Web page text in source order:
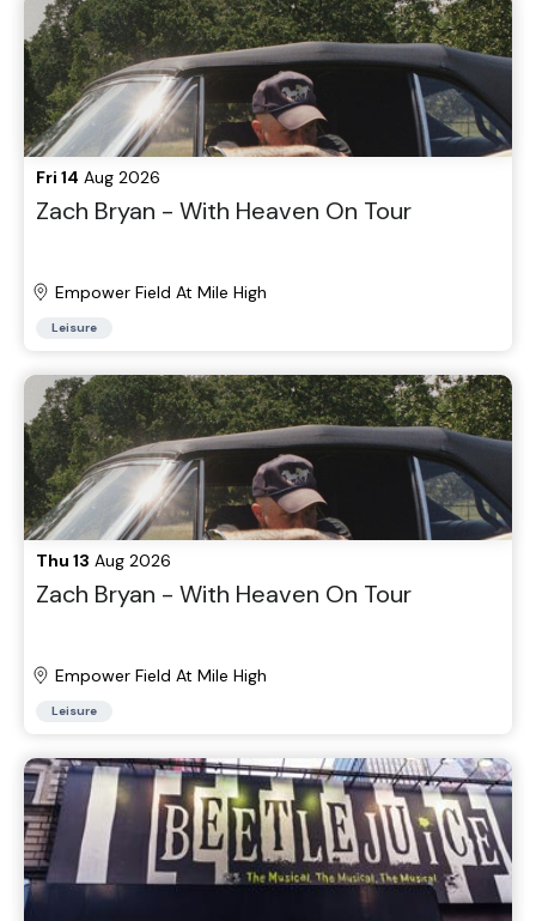
Fri 14 Aug 2026
Zach Bryan - With Heaven On Tour
Empower Field At Mile High
Leisure
Thu 13 Aug 2026
Zach Bryan - With Heaven On Tour
Empower Field At Mile High
Leisure